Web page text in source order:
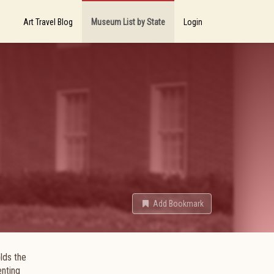
Art Travel Blog Museum List by State Login
Add Bookmark
the